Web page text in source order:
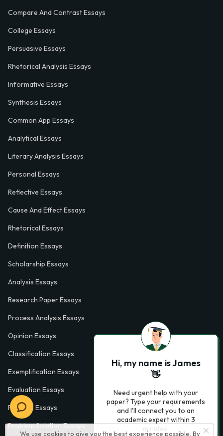
We use cookies to give you the best experience possible. By
Compare And Contrast Essays
College Essays
Persuasive Essays
Rhetorical Analysis Essays
Informative Essays
Synthesis Essays
Common App Essays
Analytical Essays
Literary Analysis Essays
Personal Essays
Reflective Essays
Cause And Effect Essays
Rhetorical Essays
Definition Essays
Scholarship Essays
Analysis Essays
Research Paper Essays
Process Analysis Essays
Opinion Essays
Classification Essays
Exemplification Essays
Evaluation Essays
Process Essays
Problem Solution Essays
Hi, my name is James
👋
Need urgent help with your
paper? Type your requirements
and I'll connect you to an
academic expert within 3